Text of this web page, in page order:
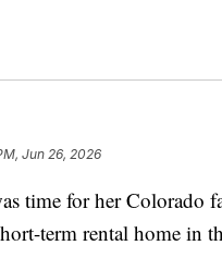
Jun 26, 2026
time for her Colorado
term rental home in